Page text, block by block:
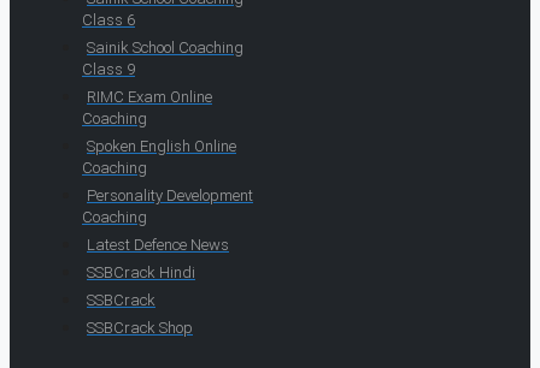
Class 6
Sainik School Coaching
Class 9
RIMC Exam Online
Coaching
Spoken English Online
Coaching
Personality Development
Coaching
Latest Defence News
SSBCrack Hindi
SSBCrack
SSBCrack Shop